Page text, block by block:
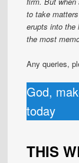
to take
erupts into the
the most
Any queries,
God,
today
THIS